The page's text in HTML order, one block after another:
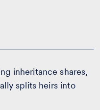
inheritance shares,
splits heirs into